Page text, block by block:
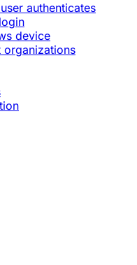
authenticates
device
organizations